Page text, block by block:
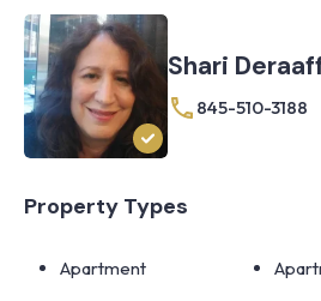
Shari
845-510-3188
Property Types
Apartment